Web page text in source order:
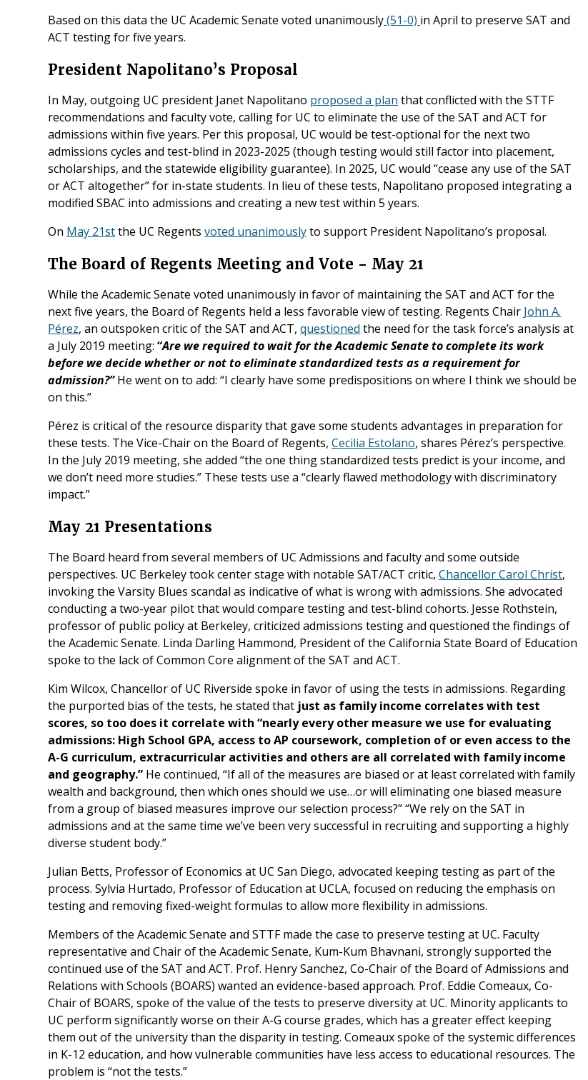
Based on this data the UC Academic Senate voted unanimously(51-0) in April to preserve SAT and
ACT testing for five years.
President Napolitano’s Proposal
In May, outgoing UC president Janet Napolitano proposed a plan that conflicted with the STTF
recommendations and faculty vote, calling for UC to eliminate the use of the SAT and ACT for
admissions within five years. Per this proposal, UC would be test-optional for the next two
admissions cycles and test-blind in 2023-2025 (though testing would still factor into placement,
scholarships, and the statewide eligibility guarantee). In 2025, UC would “cease any use of the SAT
or ACT altogether” for in-state students. In lieu of these tests, Napolitano proposed integrating a
modified SBAC into admissions and creating a new test within 5 years.
On May 21stthe UC Regentsvoted unanimouslyto support President Napolitano’s proposal.
The Board of Regents Meeting and Vote - May 21
While the Academic Senate voted unanimously in favor of maintaining the SAT and ACT for the
next five years, the Board of Regents held a less favorable view of testing. Regents Chair John A.
Pérez, an outspoken critic of the SAT and ACT,questioned the need for the task force’s analysis at
a July 2019 meeting:“Are we required to wait for the Academic Senate to complete its work
before we decide whether or not to eliminate standardized tests as a requirement for
admission?” He went on to add: “I clearly have some predispositions on where I think we should be
on this.”
Pérez is critical of the resource disparity that gave some students advantages in preparation for
these tests. The Vice-Chair on the Board of Regents,Cecilia Estolano, shares Pérez’s perspective.
In the July 2019 meeting, she added “the one thing standardized tests predict is your income, and
we don’t need more studies.” These tests use a “clearly flawed methodology with discriminatory
impact.”
May 21 Presentations
The Board heard from several members of UC Admissions and faculty and some outside
perspectives. UC Berkeley took center stage with notable SAT/ACT critic,Chancellor Carol Christ,
invoking the Varsity Blues scandal as indicative of what is wrong with admissions. She advocated
conducting a two-year pilot that would compare testing and test-blind cohorts. Jesse Rothstein,
professor of public policy at Berkeley, criticized admissions testing and questioned the findings of
the Academic Senate. Linda Darling Hammond, President of the California State Board of Education
spoke to the lack of Common Core alignment of the SAT and ACT.
Kim Wilcox, Chancellor of UC Riverside spoke in favor of using the tests in admissions. Regarding
the purported bias of the tests, he stated that just as family income correlates with test
scores, so too does it correlate with “nearly every other measure we use for evaluating
admissions: High School GPA, access to AP coursework, completion of or even access to the
A-G curriculum, extracurricular activities and others are all correlated with family income
and geography.” He continued, “If all of the measures are biased or at least correlated with family
wealth and background, then which ones should we use…or will eliminating one biased measure
from a group of biased measures improve our selection process?” “We rely on the SAT in
admissions and at the same time we’ve been very successful in recruiting and supporting a highly
diverse student body.”
Julian Betts, Professor of Economics at UC San Diego, advocated keeping testing as part of the
process. Sylvia Hurtado, Professor of Education at UCLA, focused on reducing the emphasis on
testing and removing fixed-weight formulas to allow more flexibility in admissions.
Members of the Academic Senate and STTF made the case to preserve testing at UC. Faculty
representative and Chair of the Academic Senate, Kum-Kum Bhavnani, strongly supported the
continued use of the SAT and ACT. Prof. Henry Sanchez, Co-Chair of the Board of Admissions and
Relations with Schools (BOARS) wanted an evidence-based approach. Prof. Eddie Comeaux, Co-
Chair of BOARS, spoke of the value of the tests to preserve diversity at UC. Minority applicants to
UC perform significantly worse on their A-G course grades, which has a greater effect keeping
them out of the university than the disparity in testing. Comeaux spoke of the systemic differences
in K-12 education, and how vulnerable communities have less access to educational resources. The
problem is “not the tests.”